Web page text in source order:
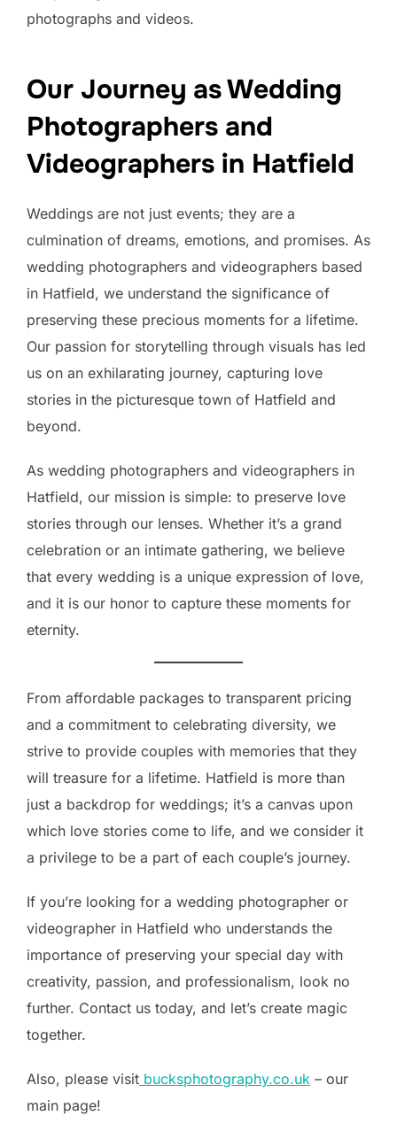
photographs and videos.
Our Journey as Wedding
Photographers and
Videographers in Hatfield
Weddings are not just events; they are a
culmination of dreams, emotions, and promises. As
wedding photographers and videographers based
in Hatfield, we understand the significance of
preserving these precious moments for a lifetime.
Our passion for storytelling through visuals has led
us on an exhilarating journey, capturing love
stories in the picturesque town of Hatfield and
beyond.
As wedding photographers and videographers in
Hatfield, our mission is simple: to preserve love
stories through our lenses. Whether it’s a grand
celebration or an intimate gathering, we believe
that every wedding is a unique expression of love,
and it is our honor to capture these moments for
eternity.
From affordable packages to transparent pricing
and a commitment to celebrating diversity, we
strive to provide couples with memories that they
will treasure for a lifetime. Hatfield is more than
just a backdrop for weddings; it’s a canvas upon
which love stories come to life, and we consider it
a privilege to be a part of each couple’s journey.
If you’re looking for a wedding photographer or
videographer in Hatfield who understands the
importance of preserving your special day with
creativity, passion, and professionalism, look no
further. Contact us today, and let’s create magic
together.
Also, please visit bucksphotography.co.uk – our
main page!